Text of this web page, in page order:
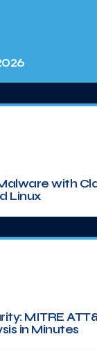
with
Linux
MITRE
in Minutes